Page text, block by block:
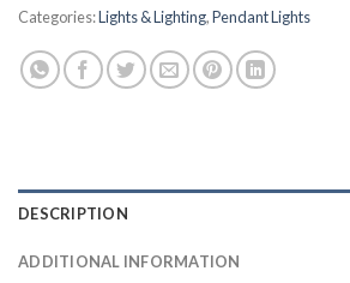
Categories:Lights & Lighting,Pendant Lights
DESCRIPTION
ADDITIONAL INFORMATION